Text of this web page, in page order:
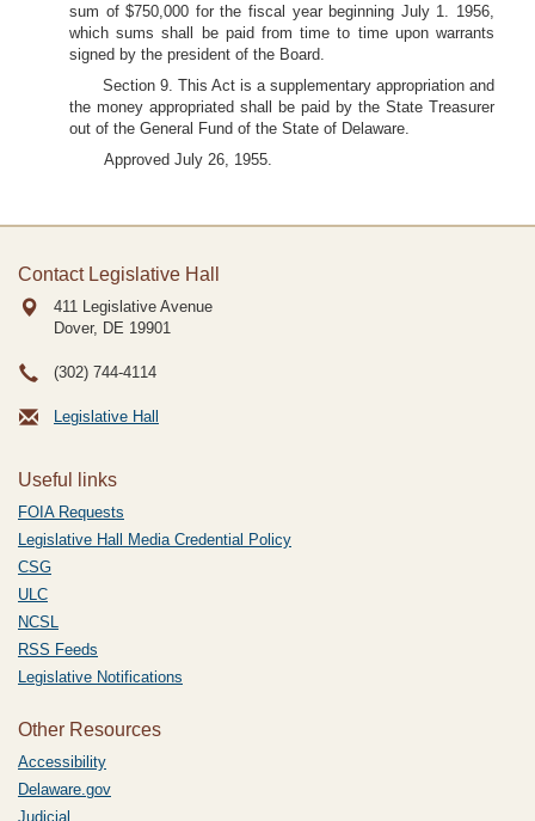
sum of $750,000 for the fiscal year beginning July 1. 1956,
which sums shall be paid from time to time upon warrants
signed by the president of the Board.
Section 9. This Act is a supplementary appropriation and
the money appropriated shall be paid by the State Treasurer
out of the General Fund of the State of Delaware.
Approved July 26, 1955.
Contact Legislative Hall
411 Legislative Avenue
Dover, DE 19901
(302) 744-4114
Legislative Hall
Useful links
FOIA Requests
Legislative Hall Media Credential Policy
CSG
ULC
NCSL
RSS Feeds
Legislative Notifications
Other Resources
Accessibility
Delaware.gov
Judicial